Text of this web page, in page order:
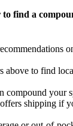
find a
above to find
compound your
shipping if